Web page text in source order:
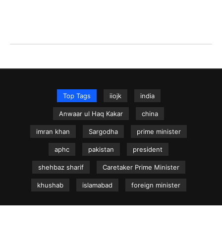
Top Tags iiojk india
Anwaar ul Haq Kakar china
imran khan Sargodha prime minister
aphc pakistan president
shehbaz sharif Caretaker Prime Minister
khushab islamabad foreign minister